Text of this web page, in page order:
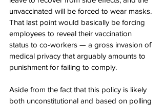
unvaccinated will be forced to wear masks.
That last point would basically be forcing
employees to reveal their vaccination
status to co-workers — a gross invasion of
medical privacy that arguably amounts to
punishment for failing to comply.
Aside from the fact that this policy is likely
both unconstitutional and based on polling